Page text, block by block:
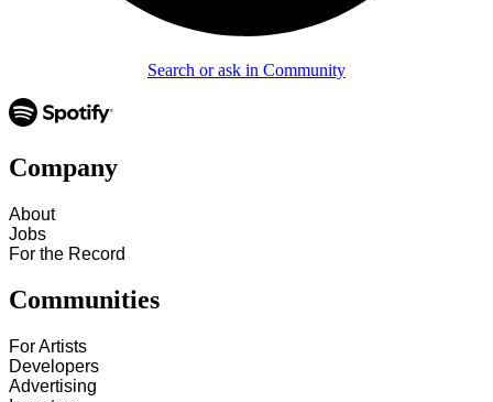
Search or ask in Community
Company
About
Jobs
For the Record
Communities
For Artists
Developers
Advertising